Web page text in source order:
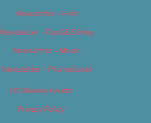
Newsletter – Film
Newsletter – Food & Dining
Newsletter – Music
Newsletter – Promotional
OC Weekly Events
Privacy Policy